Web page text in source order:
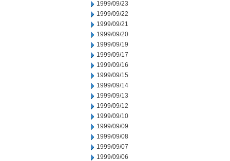
1999/09/23
1999/09/22
1999/09/21
1999/09/20
1999/09/19
1999/09/17
1999/09/16
1999/09/15
1999/09/14
1999/09/13
1999/09/12
1999/09/10
1999/09/09
1999/09/08
1999/09/07
1999/09/06